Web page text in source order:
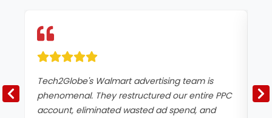
Tech2Globe's Walmart advertising team is
phenomenal. They restructured our entire PPC
account, eliminated wasted ad spend, and